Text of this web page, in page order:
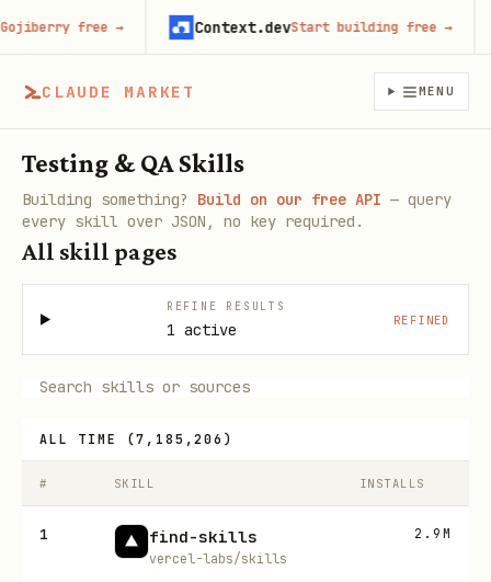
CLAUDE MARKET MENU
Testing & QA Skills
Building something? Build on our free API — query
every skill over JSON, no key required.
All skill pages
REFINE RESULTS
1 active
REFINED
ALL TIME (7,185,206 )
# SKILL INSTALLS
1 find-skills
vercel-labs/skills
2.9M
free → Context.devStart building free →